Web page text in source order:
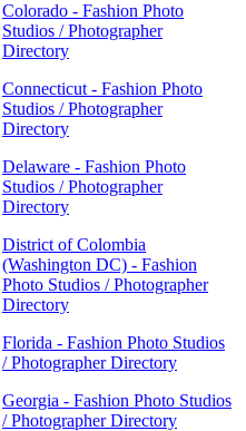
Colorado - Fashion Photo
Studios / Photographer
Directory
Connecticut - Fashion Photo
Studios / Photographer
Directory
Delaware - Fashion Photo
Studios / Photographer
Directory
District of Colombia
(Washington DC) - Fashion
Photo Studios / Photographer
Directory
Florida - Fashion Photo Studios
/ Photographer Directory
Georgia - Fashion Photo Studios
/ Photographer Directory